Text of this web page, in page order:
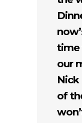
time
our
Nick
of